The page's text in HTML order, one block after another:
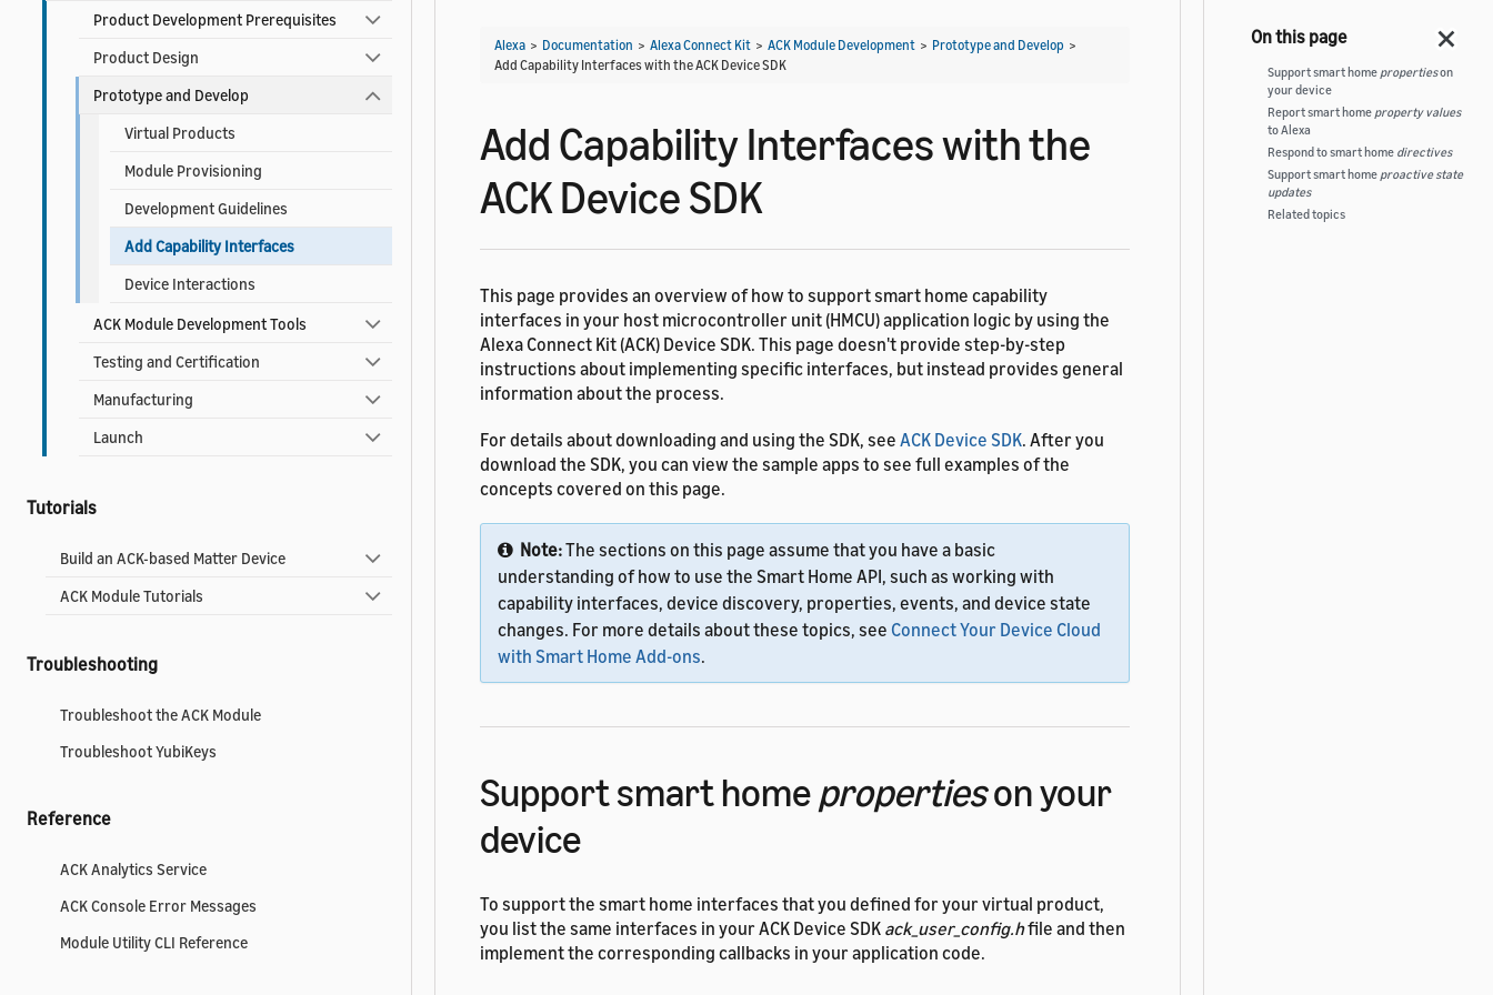
Product Development Prerequisites
Product Design
Prototype and Develop
Virtual Products
Module Provisioning
Development Guidelines
Add Capability Interfaces
Device Interactions
ACK Module Development Tools
Testing and Certification
Manufacturing
Launch
Tutorials
Build an ACK-based Matter Device
ACK Module Tutorials
Troubleshooting
Troubleshoot the ACK Module
Troubleshoot YubiKeys
Reference
ACK Analytics Service
ACK Console Error Messages
Module Utility CLI Reference
Alexa > Documentation > Alexa Connect Kit > ACK Module Development > Prototype and Develop >
Add Capability Interfaces with the ACK Device SDK
Add Capability Interfaces with the
ACK Device SDK
This page provides an overview of how to support smart home capability
interfaces in your host microcontroller unit (HMCU) application logic by using the
Alexa Connect Kit (ACK) Device SDK. This page doesn't provide step-by-step
instructions about implementing specific interfaces, but instead provides general
information about the process.
For details about downloading and using the SDK, see ACK Device SDK. After you
download the SDK, you can view the sample apps to see full examples of the
concepts covered on this page.
Note:The sections on this page assume that you have a basic
understanding of how to use the Smart Home API, such as working with
capability interfaces, device discovery, properties, events, and device state
changes. For more details about these topics, see Connect Your Device Cloud
with Smart Home Add-ons.
Support smart homepropertieson your
device
To support the smart home interfaces that you defined for your virtual product,
you list the same interfaces in your ACK Device SDK ack_user_config.hfile and then
implement the corresponding callbacks in your application code.
Support smart home propertieson
your device
Report smart home property values
to Alexa
Respond to smart home directives
Support smart home proactive state
updates
Related topics